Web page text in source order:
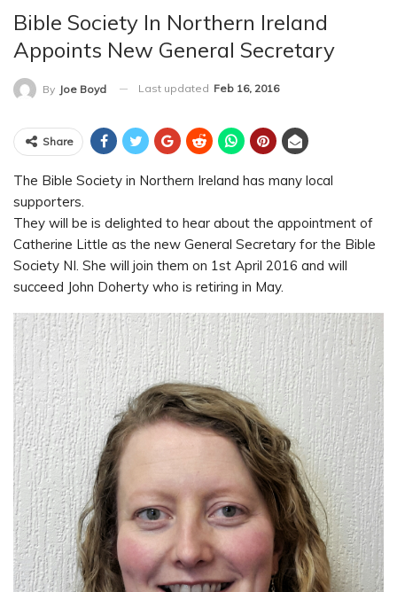
Bible Society In Northern Ireland
Appoints New General Secretary
By Joe Boyd Last updated Feb 16, 2016
Share
The Bible Society in Northern Ireland has many local
supporters.
They will be is delighted to hear about the appointment of
Catherine Little as the new General Secretary for the Bible
Society NI. She will join them on 1st April 2016 and will
succeed John Doherty who is retiring in May.